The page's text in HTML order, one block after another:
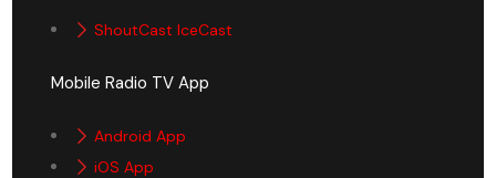
ShoutCast IceCast
Mobile Radio TV App
Android App
iOS App